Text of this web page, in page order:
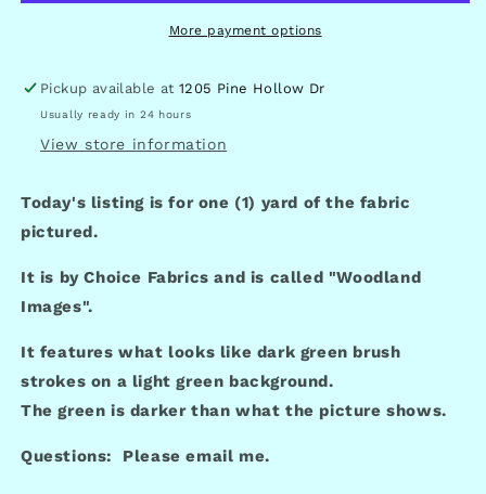
More payment options
Pickup available at1205 Pine Hollow Dr
Usually ready in 24 hours
View store information
Today's listing is for one (1) yard of the fabric
pictured.
It is by Choice Fabrics and is called "Woodland
Images".
It features what looks like dark green brush
strokes on a light green background.
The green is darker than what the picture shows.
Questions: Please email me.